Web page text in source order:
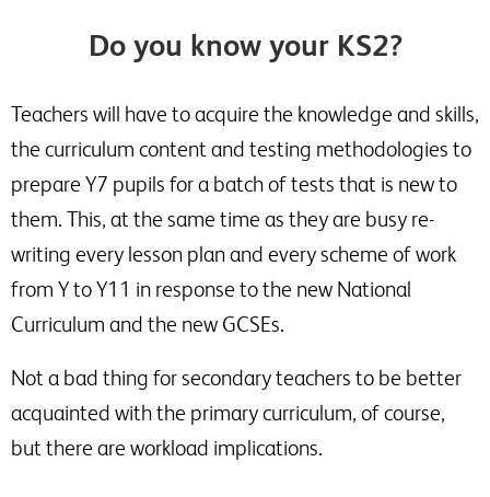
Do you know your KS2?
Teachers will have to acquire the knowledge and skills,
the curriculum content and testing methodologies to
prepare Y7 pupils for a batch of tests that is new to
them. This, at the same time as they are busy re-
writing every lesson plan and every scheme of work
from Y to Y11 in response to the new National
Curriculum and the new GCSEs.
Not a bad thing for secondary teachers to be better
acquainted with the primary curriculum, of course,
but there are workload implications.